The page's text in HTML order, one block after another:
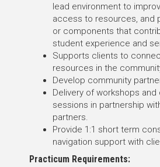
lead environment to
access to resources, and
or components that
student experience and
Supports clients to
resources in the
Develop community
Delivery of workshops and
sessions in partnership
partners.
Provide 1:1 short term
navigation support with
Practicum Requirements: